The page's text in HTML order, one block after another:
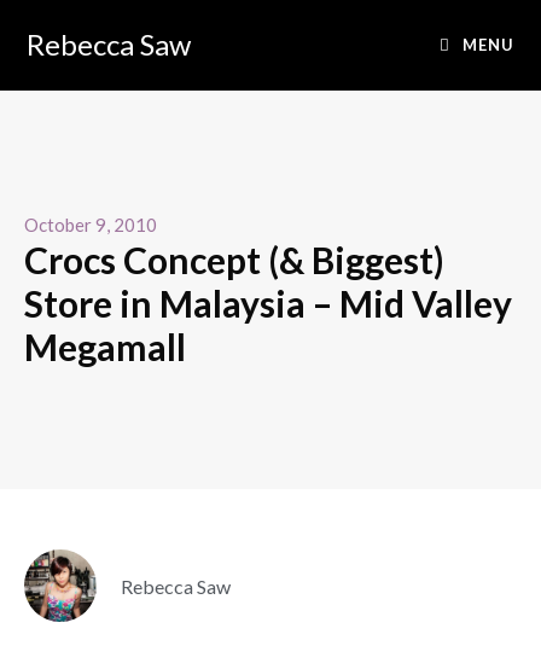
Rebecca Saw MENU
October 9, 2010
Crocs Concept (& Biggest)
Store in Malaysia – Mid Valley
Megamall
Rebecca Saw